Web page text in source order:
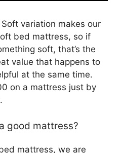
variation makes our
bed mattress, so if
soft, that’s the
value that happens to
at the same time.
on a mattress just by
good mattress?
mattress, we are